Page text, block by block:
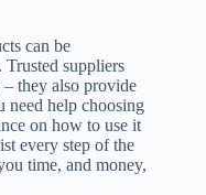
can be
suppliers
they also provide
need help choosing
on how to use it
every step of the
time, and money,